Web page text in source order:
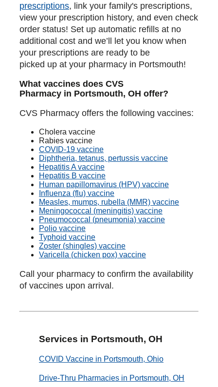
prescriptions, link your family's prescriptions,
view your prescription history, and even check
order status! Set up automatic refills at no
additional cost and we’ll let you know when
your prescriptions are ready to be
picked up at your pharmacy in Portsmouth!
What vaccines does CVS
Pharmacy in Portsmouth, OH offer?
CVS Pharmacy offers the following vaccines:
Cholera vaccine
Rabies vaccine
COVID-19 vaccine
Diphtheria, tetanus, pertussis vaccine
Hepatitis A vaccine
Hepatitis B vaccine
Human papillomavirus (HPV) vaccine
Influenza (flu) vaccine
Measles, mumps, rubella (MMR) vaccine
Meningococcal (meningitis) vaccine
Pneumococcal (pneumonia) vaccine
Polio vaccine
Typhoid vaccine
Zoster (shingles) vaccine
Varicella (chicken pox) vaccine
Call your pharmacy to confirm the availability
of vaccines upon arrival.
Services in Portsmouth, OH
COVID Vaccine in Portsmouth, Ohio
Drive-Thru Pharmacies in Portsmouth, OH